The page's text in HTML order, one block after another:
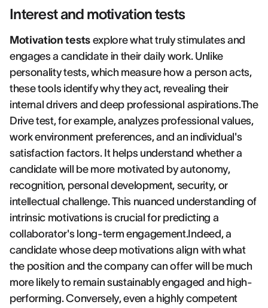
Interest and motivation tests
Motivation testsexplore what truly stimulates and
engages a candidate in their daily work. Unlike
personality tests, which measure how a person acts,
these tools identify why they act, revealing their
internal drivers and deep professional aspirations.The
Drive test, for example, analyzes professional values,
work environment preferences, and an individual's
satisfaction factors. It helps understand whether a
candidate will be more motivated by autonomy,
recognition, personal development, security, or
intellectual challenge. This nuanced understanding of
intrinsic motivations is crucial for predicting a
collaborator's long-term engagement.Indeed, a
candidate whose deep motivations align with what
the position and the company can offer will be much
more likely to remain sustainably engaged and high-
performing. Conversely, even a highly competent